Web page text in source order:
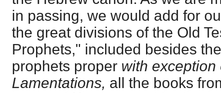
in passing, we would add for
the great divisions of the Old
Prophets," included besides
prophets proper with
Lamentations, all the books